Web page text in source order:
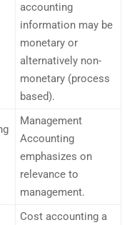
accounting
information may be
monetary or
alternatively non-
monetary (process
based).
Management
Accounting
emphasizes on
relevance to
management.
Cost accounting a